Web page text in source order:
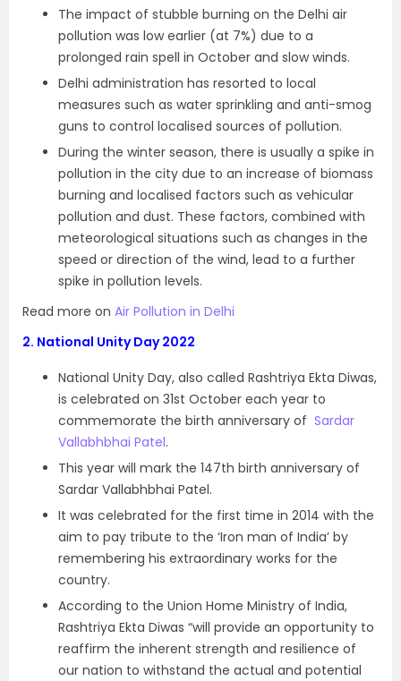
The impact of stubble burning on the Delhi air
pollution was low earlier (at 7%) due to a
prolonged rain spell in October and slow winds.
Delhi administration has resorted to local
measures such as water sprinkling and anti-smog
guns to control localised sources of pollution.
During the winter season, there is usually a spike in
pollution in the city due to an increase of biomass
burning and localised factors such as vehicular
pollution and dust. These factors, combined with
meteorological situations such as changes in the
speed or direction of the wind, lead to a further
spike in pollution levels.
Read more on Air Pollution in Delhi
2. National Unity Day 2022
National Unity Day, also called Rashtriya Ekta Diwas,
is celebrated on 31st October each year to
commemorate the birth anniversary of Sardar
Vallabhbhai Patel.
This year will mark the 147th birth anniversary of
Sardar Vallabhbhai Patel.
It was celebrated for the first time in 2014 with the
aim to pay tribute to the ‘Iron man of India’ by
remembering his extraordinary works for the
country.
According to the Union Home Ministry of India,
Rashtriya Ekta Diwas “will provide an opportunity to
reaffirm the inherent strength and resilience of
our nation to withstand the actual and potential